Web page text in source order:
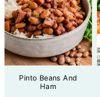
Pinto Beans And
Ham